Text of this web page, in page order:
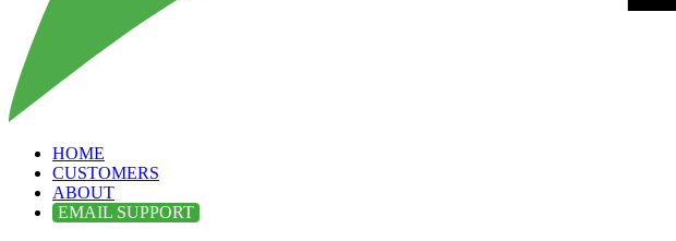
HOME
CUSTOMERS
ABOUT
EMAIL SUPPORT